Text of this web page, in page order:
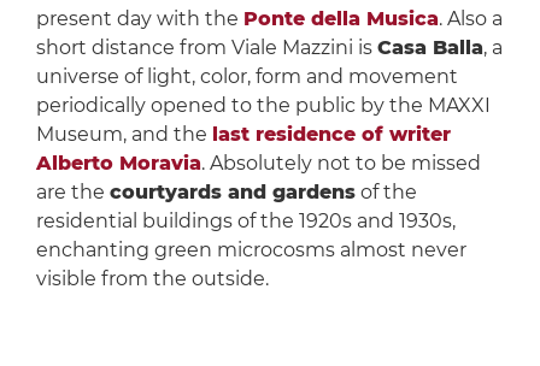
present day with the Ponte della Musica. Also a
short distance from Viale Mazzini is Casa Balla, a
universe of light, color, form and movement
periodically opened to the public by the MAXXI
Museum, and the last residence of writer
Alberto Moravia. Absolutely not to be missed
are the courtyards and gardensof the
residential buildings of the 1920s and 1930s,
enchanting green microcosms almost never
visible from the outside.